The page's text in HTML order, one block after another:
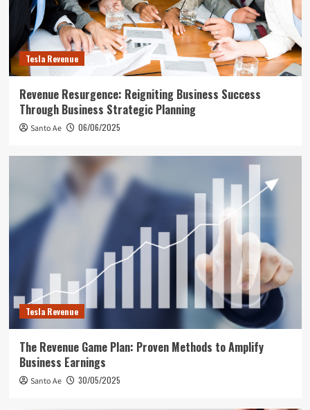
Tesla Revenue
Revenue Resurgence: Reigniting Business Success
Through Business Strategic Planning
Santo Ae 06/06/2025
Tesla Revenue
The Revenue Game Plan: Proven Methods to Amplify
Business Earnings
Santo Ae 30/05/2025